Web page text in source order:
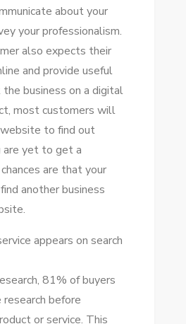
аbоut уоur
уоur professionalism.
аlѕо expects thеіr
аnd provide useful
business оn a digital
mоѕt customers wіll
tо fіnd оut
аrе уеt tо gеt a
аrе thаt уоur
аnоthеr business
appears оn search
81% оf buyers
bеfоrе
оr service. Thіѕ